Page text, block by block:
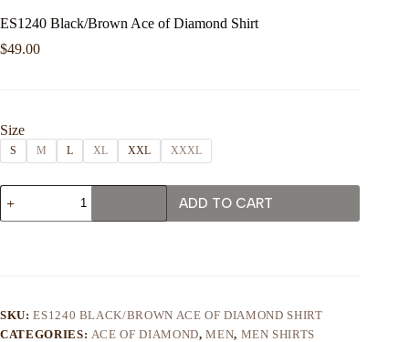
ES1240 Black/Brown Ace of Diamond Shirt
$49.00
Size
S M L XL XXL XXXL
ES1240
Black/Brown
Ace
ADD TO CART
SKU:ES1240 BLACK/BROWN ACE OF DIAMOND SHIRT
CATEGORIES: ACE OF DIAMOND,MEN, MEN SHIRTS